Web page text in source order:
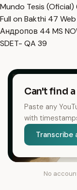
Mundo Tesis (Oficial)
Full on Bakthi 47
Андропов 44 MS
SDET- QA 39
Can't find
Paste any
with
Transcribe
No